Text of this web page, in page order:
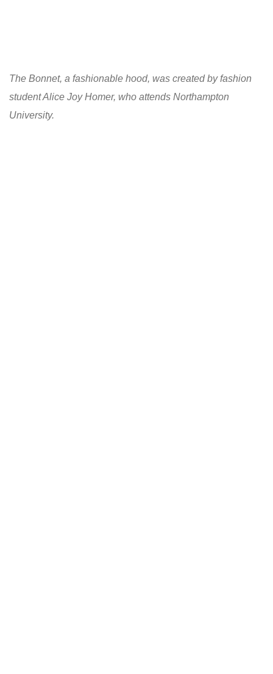
The Bonnet, a fashionable hood, was created by fashion
student Alice Joy Homer, who attends Northampton
University.